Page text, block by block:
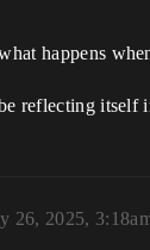
happens
reflecting itself
26, 2025,